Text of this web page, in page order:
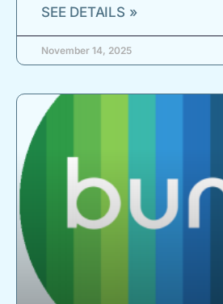
SEE DETAILS »
November 14, 2025